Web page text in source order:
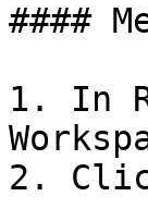
####
1. In
2.